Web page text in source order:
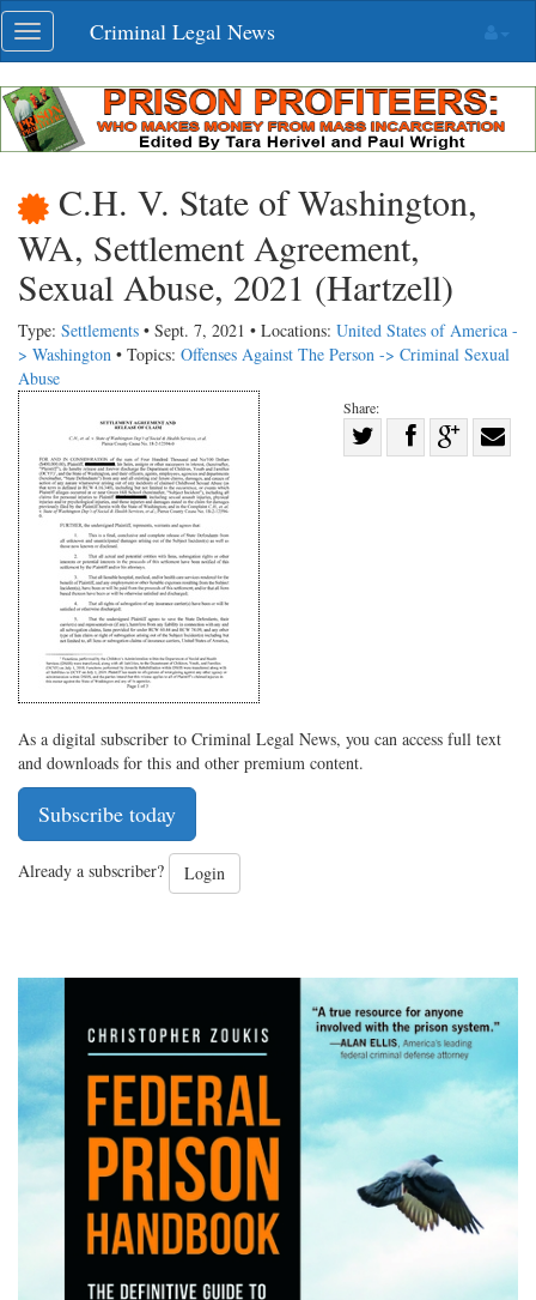
Skip
navigation
Toggle
navigation
Criminal Legal News
C.H. V. State of Washington,
WA, Settlement Agreement,
Sexual Abuse, 2021 (Hartzell)
Type: Settlements • Sept. 7, 2021 • Locations: United States of America -
> Washington • Topics: Offenses Against The Person -> Criminal Sexual
Abuse
Share:
Share
Share
on Share
As a digital subscriber to Criminal Legal News, you can access full text
and downloads for this and other premium content.
Subscribe today
Already a subscriber? Login